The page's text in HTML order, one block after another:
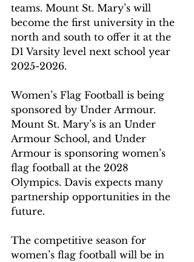
teams. Mount St. Mary’s will
become the first university in the
north and south to offer it at the
D1 Varsity level next school year
2025-2026.
Women’s Flag Football is being
sponsored by Under Armour.
Mount St. Mary’s is an Under
Armour School, and Under
Armour is sponsoring women’s
flag football at the 2028
Olympics. Davis expects many
partnership opportunities in the
future.
The competitive season for
women’s flag football will be in